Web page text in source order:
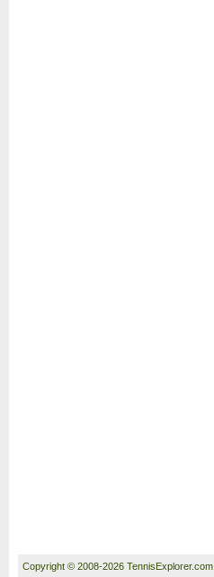
Copyright © 2008-2026 TennisExplorer.com.